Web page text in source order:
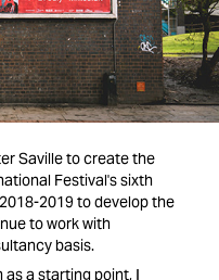
Saville to create the
Festival's sixth
2019 to develop the
to work with
basis.
a starting point, I